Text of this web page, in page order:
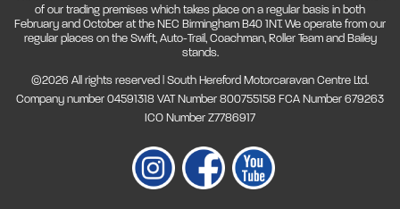
of our trading premises which takes place on a regular basis in both
February and October at the NEC Birmingham B40 1NT. We operate from our
regular places on the Swift, Auto-Trail, Coachman, Roller Team and Bailey
stands.
©2026 All rights reserved | South Hereford Motorcaravan Centre Ltd.
Company number 04591318 VAT Number 800755158 FCA Number 679263
ICO Number Z7786917